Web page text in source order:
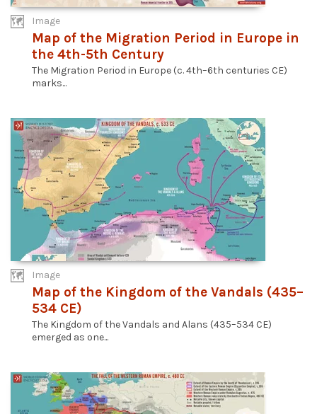
Image
Map of the Migration Period in Europe in
the 4th-5th Century
The Migration Period in Europe (c. 4th–6th centuries CE)
marks...
Image
Map of the Kingdom of the Vandals (435–
534 CE)
The Kingdom of the Vandals and Alans (435–534 CE)
emerged as one...